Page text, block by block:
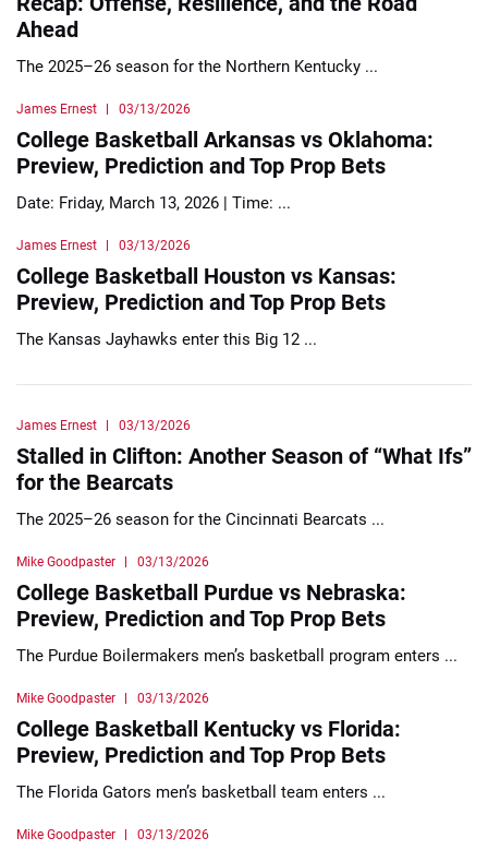
Ahead
The 2025–26 season for the Northern Kentucky ...
James Ernest 03/13/2026
College Basketball Arkansas vs Oklahoma:
Preview, Prediction and Top Prop Bets
Date: Friday, March 13, 2026 | Time: ...
James Ernest 03/13/2026
College Basketball Houston vs Kansas:
Preview, Prediction and Top Prop Bets
The Kansas Jayhawks enter this Big 12 ...
James Ernest 03/13/2026
Stalled in Clifton: Another Season of “What Ifs”
for the Bearcats
The 2025–26 season for the Cincinnati Bearcats ...
Mike Goodpaster 03/13/2026
College Basketball Purdue vs Nebraska:
Preview, Prediction and Top Prop Bets
The Purdue Boilermakers men’s basketball program enters ...
Mike Goodpaster 03/13/2026
College Basketball Kentucky vs Florida:
Preview, Prediction and Top Prop Bets
The Florida Gators men’s basketball team enters ...
Mike Goodpaster 03/13/2026